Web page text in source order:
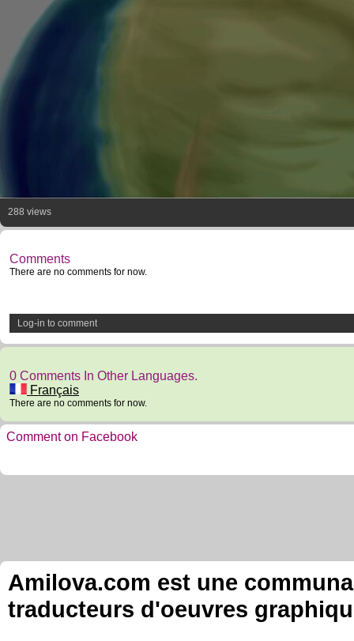
288 views
Comments
There are no comments for now.
Log-in to comment
0 Comments In Other Languages.
Français
There are no comments for now.
Comment on Facebook
Amilova.com est une
traducteurs d'oeuvres